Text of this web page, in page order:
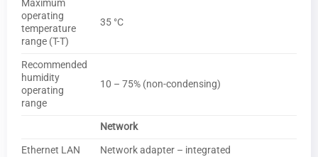
Maximum
operating
temperature
range (T-T)
35 °C
Recommended
humidity
operating
range
10 – 75% (non-condensing)
Network
Ethernet LAN
Network adapter – integrated